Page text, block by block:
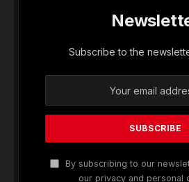
Subscribe to the
By subscribing to our
our privacy and personal